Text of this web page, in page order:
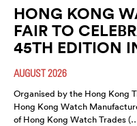
HONG KONG
FAIR TO
45TH EDITION
AUGUST 2026
Organised by the Hong Kong
Hong Kong Watch
of Hong Kong Watch Trades